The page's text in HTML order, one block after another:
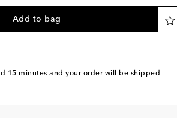
Add to bag
15 minutes and your order will be shipped